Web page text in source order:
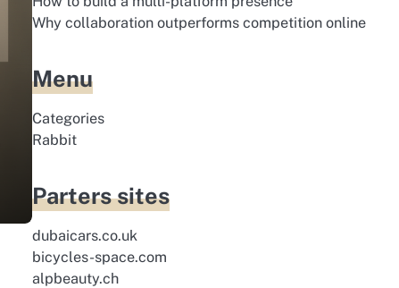
Why collaboration outperforms competition online
Menu
Categories
Rabbit
Parters sites
dubaicars.co.uk
bicycles-space.com
alpbeauty.ch